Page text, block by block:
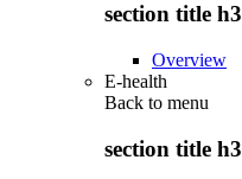
section title h3
Overview
E-health
Back to menu
section title h3